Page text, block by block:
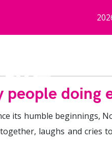
people doing
its humble beginnings,
laughs and cries